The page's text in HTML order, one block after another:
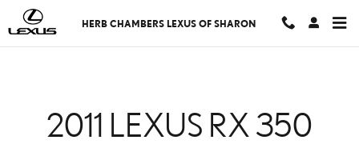
Skip to main content
2011 LEXUS RX 350 OIL
HERB CHAMBERS LEXUS OF SHARON
2011 LEXUS RX 350